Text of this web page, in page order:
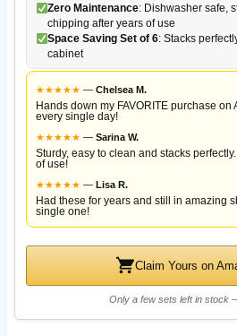
Zero Maintenance: Dishwasher safe,
chipping after years of use
Space Saving Set of 6: Stacks
cabinet
★★★★★ — Chelsea M.
Hands down my FAVORITE purchase on
every single day!
★★★★★ — Sarina W.
Sturdy, easy to clean and stacks
of use!
★★★★★ — Lisa R.
Had these for years and still in amazing
single one!
Claim Yours on
Only a few sets left in stock